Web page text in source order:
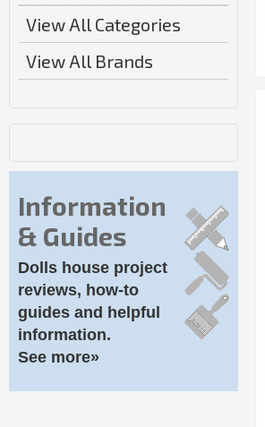
View All Categories
View All Brands
Information
& Guides
Dolls house project
reviews, how-to
guides and helpful
information.
See more»